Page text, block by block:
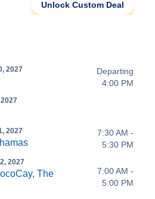
Unlock Custom Deal
2027
Departing
4:00 PM
2027
7:30 AM -
5:30 PM
2027
The
7:00 AM -
5:00 PM